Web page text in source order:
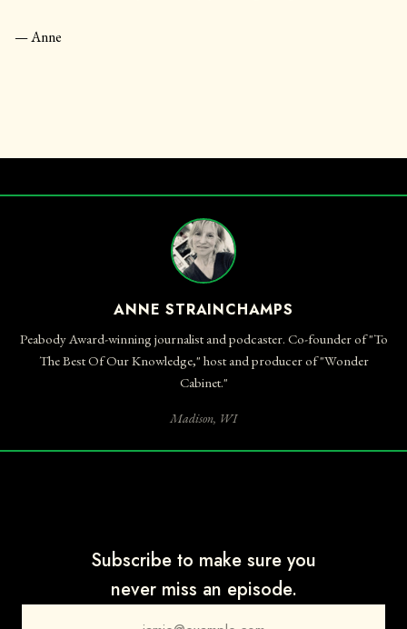
— Anne
ANNE STRAINCHAMPS
Peabody Award-winning journalist and podcaster. Co-founder of "To
The Best Of Our Knowledge," host and producer of "Wonder
Cabinet."
Madison, WI
Subscribe to make sure you
never miss an episode.